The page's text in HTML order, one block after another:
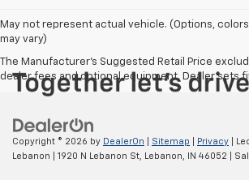
May not represent actual vehicle. (Options,
may vary)
The Manufacturer's Suggested Retail Price
dealer fees and optional equipment. Dealer sets
Copyright © 2026 by DealerOn Sitemap Privacy |
Lebanon
1920 N Lebanon St, Lebanon, IN 46052 |